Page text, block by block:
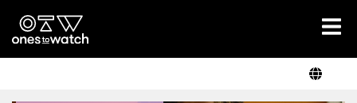
Ones2Watch Home